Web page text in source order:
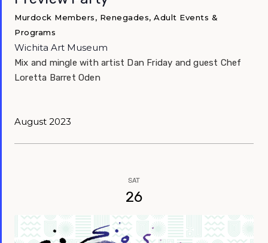
Murdock Members, Renegades, Adult Events &
Programs
Wichita Art Museum
Mix and mingle with artist Dan Friday and guest Chef
Loretta Barret Oden
August 2023
SAT
26